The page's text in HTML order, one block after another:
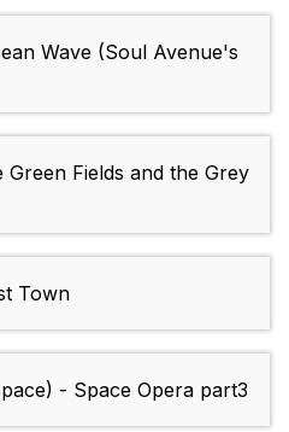
Wave (Soul Avenue's
Fields and the Grey
Town
- Space Opera part3